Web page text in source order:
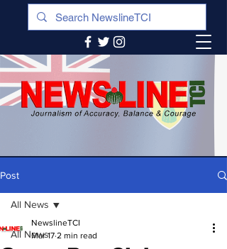
Post
All News
All News
NewslineTCI
Mar 17 2 min read